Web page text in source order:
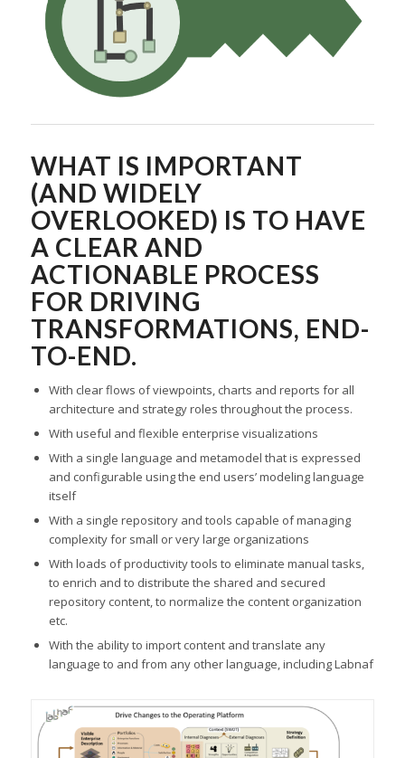
WHAT IS IMPORTANT
(AND WIDELY
OVERLOOKED) IS TO HAVE
A CLEAR AND
ACTIONABLE PROCESS
FOR DRIVING
TRANSFORMATIONS, END-
TO-END.
With clear flows of viewpoints, charts and reports for all
architecture and strategy roles throughout the process.
With useful and flexible enterprise visualizations
With a single language and metamodel that is expressed
and configurable using the end users’ modeling language
itself
With a single repository and tools capable of managing
complexity for small or very large organizations
With loads of productivity tools to eliminate manual tasks,
to enrich and to distribute the shared and secured
repository content, to normalize the content organization
etc.
With the ability to import content and translate any
language to and from any other language, including Labnaf